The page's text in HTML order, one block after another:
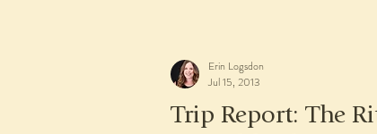
Trip Report: The
Erin Logsdon
Jul 15, 2013